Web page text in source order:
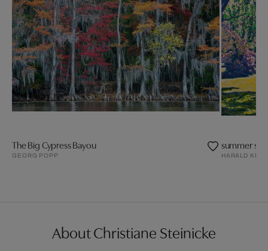
The Big Cypress Bayou
GEORG POPP
summer
HARALD
About Christiane Steinicke